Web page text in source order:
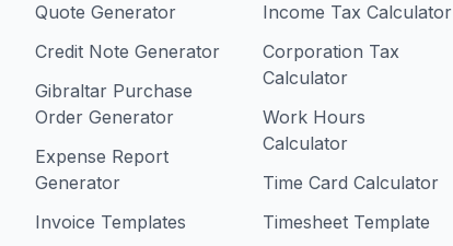
Quote Generator
Credit Note Generator
Gibraltar Purchase
Order Generator
Expense Report
Generator
Invoice Templates
Income Tax Calculator
Corporation Tax
Calculator
Work Hours
Calculator
Time Card Calculator
Timesheet Template